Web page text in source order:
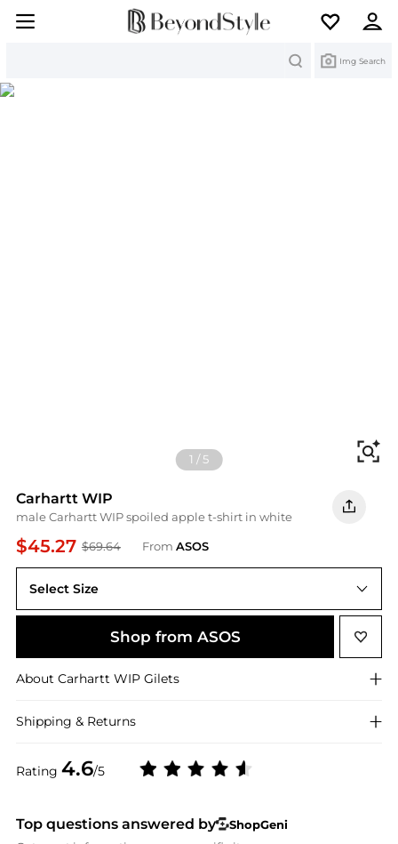
Img Search
1 /5
Carhartt WIP
male Carhartt WIP spoiled apple t-shirt in white
$45.27 $69.64 From ASOS
Rating 4.6/5
Select Size
M
Shop from ASOS
About Carhartt WIP Gilets
Shipping & Returns
Top questions answered by
ShopGeni